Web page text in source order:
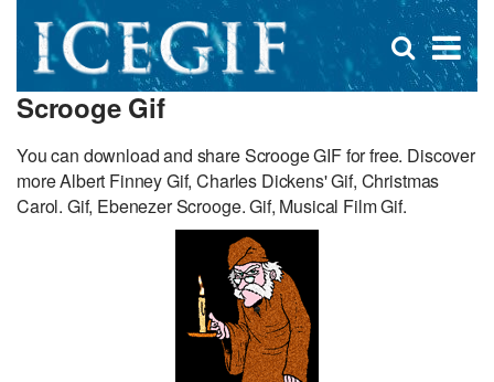
×
Open
search
Scrooge Gif
You can download and share Scrooge GIF for free. Discover
more Albert Finney Gif, Charles Dickens' Gif, Christmas
Carol. Gif, Ebenezer Scrooge. Gif, Musical Film Gif.